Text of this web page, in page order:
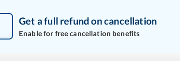
Get a full refund on cancellation
Enable for free cancellation benefits